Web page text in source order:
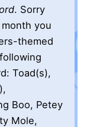
. Sorry
you
themed
Toad(s),
Boo, Petey
Mole,